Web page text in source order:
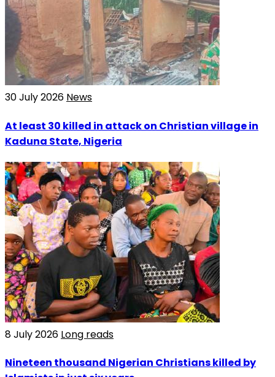
30 July 2026 News
At least 30 killed in attack on Christian village in
Kaduna State, Nigeria
8 July 2026 Long reads
Nineteen thousand Nigerian Christians killed by